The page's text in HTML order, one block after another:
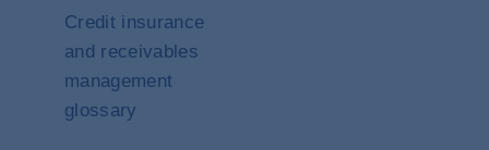
Credit insurance
and receivables
management
glossary